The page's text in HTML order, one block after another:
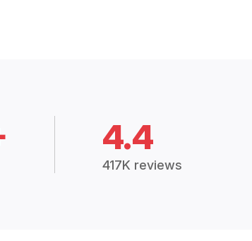
4.4
417K reviews